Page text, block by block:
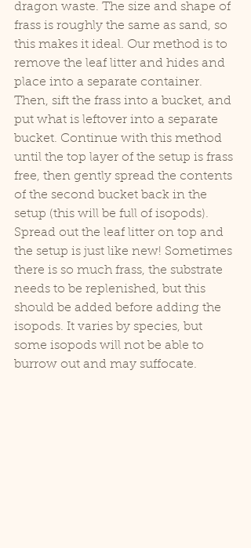
dragon waste. The size and shape of
frass is roughly the same as sand, so
this makes it ideal. Our method is to
remove the leaf litter and hides and
place into a separate container.
Then, sift the frass into a bucket, and
put what is leftover into a separate
bucket. Continue with this method
until the top layer of the setup is frass
free, then gently spread the contents
of the second bucket back in the
setup (this will be full of isopods).
Spread out the leaf litter on top and
the setup is just like new! Sometimes
there is so much frass, the substrate
needs to be replenished, but this
should be added before adding the
isopods. It varies by species, but
some isopods will not be able to
burrow out and may suffocate.